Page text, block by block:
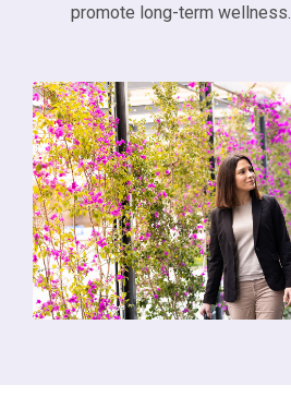
promote long-term wellness.